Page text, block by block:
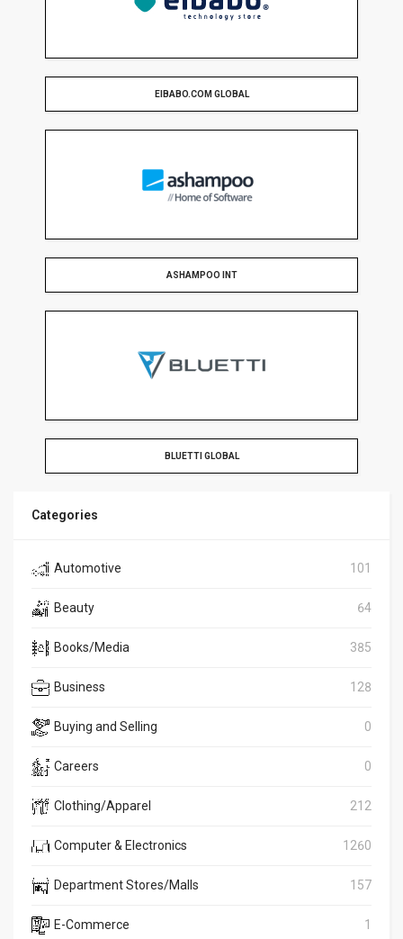
EIBABO.COM GLOBAL
ASHAMPOO INT
BLUETTI GLOBAL
Categories
Automotive 101
Beauty 64
Books/Media 385
Business 128
Buying and Selling 0
Careers 0
Clothing/Apparel 212
Computer & Electronics 1260
Department Stores/Malls 157
E-Commerce 1